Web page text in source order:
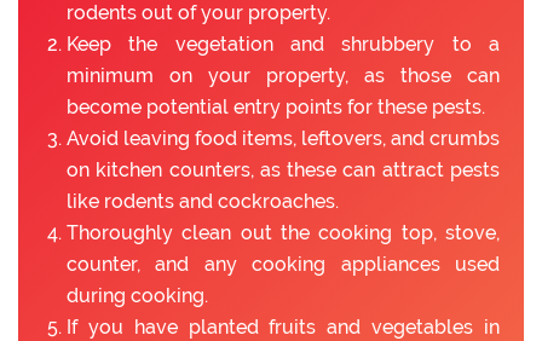
rodents out of your property.
Keep the vegetation and shrubbery to a
minimum on your property, as those can
become potential entry points for these pests.
Avoid leaving food items, leftovers, and crumbs
on kitchen counters, as these can attract pests
like rodents and cockroaches.
Thoroughly clean out the cooking top, stove,
counter, and any cooking appliances used
during cooking.
If you have planted fruits and vegetables in